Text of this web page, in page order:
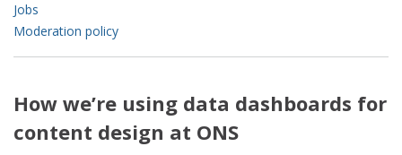
Jobs
Moderation policy
How we’re using data dashboards for
content design at ONS